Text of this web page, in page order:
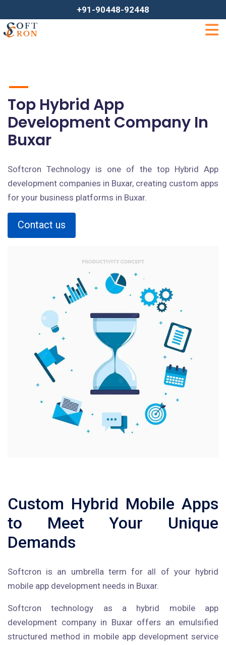
+91-90448-92448
Top Hybrid App
Development Company In
Buxar
Softcron Technology is one of the top Hybrid App
development companies in Buxar, creating custom apps
for your business platforms in Buxar.
Contact us
Custom Hybrid Mobile Apps
to Meet Your Unique
Demands
Softcron is an umbrella term for all of your hybrid
mobile app development needs in Buxar.
Softcron technology as a hybrid mobile app
development company in Buxar offers an emulsified
structured method in mobile app development service